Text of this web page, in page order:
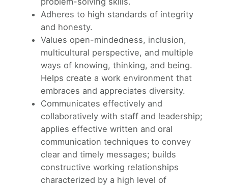
Adheres to high standards of integrity
and honesty.
Values open-mindedness, inclusion,
multicultural perspective, and multiple
ways of knowing, thinking, and being.
Helps create a work environment that
embraces and appreciates diversity.
Communicates effectively and
collaboratively with staff and leadership;
applies effective written and oral
communication techniques to convey
clear and timely messages; builds
constructive working relationships
characterized by a high level of